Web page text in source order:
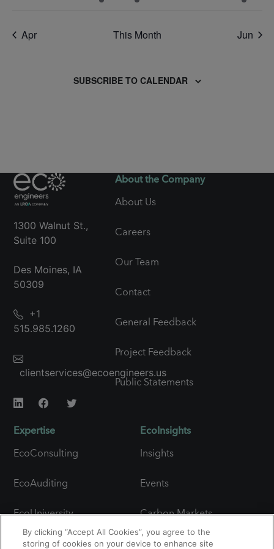
event
event
event
Apr This Month Jun
SUBSCRIBE TO CALENDAR
1300 Walnut St.,
Suite 100
Des Moines, IA
50309
+1
515.985.1260
clientservices@ecoengineers.us
About the Company
About Us
Careers
Our Team
Contact
General Feedback
Project Feedback
Public Statements
Expertise
EcoConsulting
EcoAuditing
EcoUniversity
Carbon Expertise
EcoInsights
Insights
Events
Carbon Markets
Snapshot
By clicking “Accept All Cookies”, you agree to the
storing of cookies on your device to enhance site